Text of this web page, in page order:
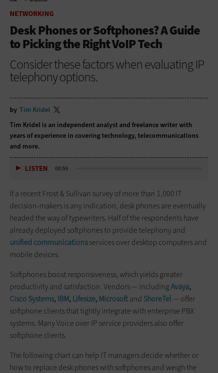
NETWORKING
Desk Phones or Softphones? A Guide
to Picking the Right VoIP Tech
Consider these factors when evaluating IP
telephony options.
by Tim Kridel
Tim Kridel is an independent analyst and freelance writer with
years of experience in covering technology, telecommunications
and more.
LISTEN 00:59
If a recent Frost & Sullivan survey of more than 1,000 IT
decision-makers is any indication, desk phones are eventually
headed the way of typewriters. Half of the respondents have
already deployed softphones to provide telephony and
unified communicationsservices over desktop computers and
mobile devices.
Softphones boost responsiveness, which yields greater
productivity and satisfaction. Vendors — includingAvaya,
Cisco Systems, IBM, Lifesize, Microsoftand ShoreTel— offer
softphone clients that tightly integrate with enterprise PBX
systems. Many Voice over IP service providers also offer
softphone clients.
The following chart can help IT managers decide whether or
how to replace desk phones with softphones and weigh the